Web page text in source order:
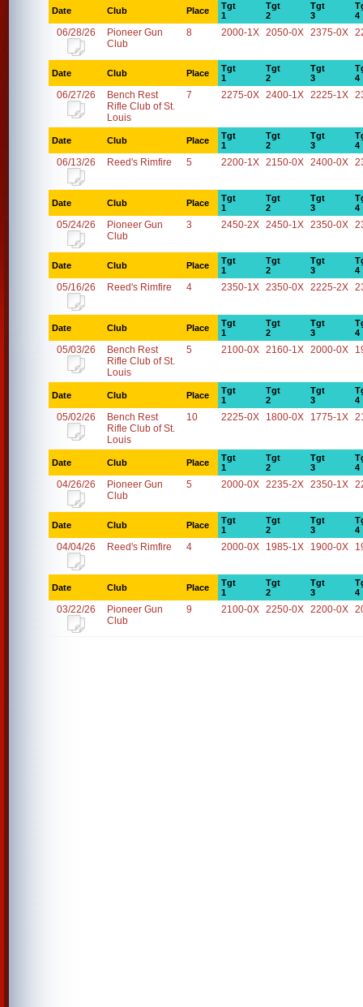
Date Club Place
Tgt
1
Tgt
2
Tgt
3
4
06/28/26
Pioneer Gun
Club
8 2000-1X 2050-0X 2375-0X
Date Club Place
Tgt
1
Tgt
2
Tgt
3
4
06/27/26
Bench Rest
Rifle Club of St.
Louis
7 2275-0X 2400-1X 2225-1X
Date Club Place
Tgt
1
Tgt
2
Tgt
3
4
06/13/26 Reed's Rimfire 5 2200-1X 2150-0X 2400-0X
Date Club Place
Tgt
1
Tgt
2
Tgt
3
4
05/24/26
Pioneer Gun
Club
3 2450-2X 2450-1X 2350-0X
Date Club Place
Tgt
1
Tgt
2
Tgt
3
4
05/16/26 Reed's Rimfire 4 2350-1X 2350-0X 2225-2X
Date Club Place
Tgt
1
Tgt
2
Tgt
3
4
05/03/26
Bench Rest
Rifle Club of St.
Louis
5 2100-0X 2160-1X 2000-0X
Date Club Place
Tgt
1
Tgt
2
Tgt
3
4
05/02/26
Bench Rest
Rifle Club of St.
Louis
10 2225-0X 1800-0X 1775-1X
Date Club Place
Tgt
1
Tgt
2
Tgt
3
4
04/26/26
Pioneer Gun
Club
5 2000-0X 2235-2X 2350-1X
Date Club Place
Tgt
1
Tgt
2
Tgt
3
4
04/04/26 Reed's Rimfire 4 2000-0X 1985-1X 1900-0X
Date Club Place
Tgt
1
Tgt
2
Tgt
3
4
03/22/26
Pioneer Gun
Club
9 2100-0X 2250-0X 2200-0X